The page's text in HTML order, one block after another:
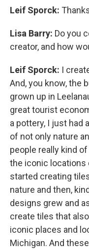
Leif Sporck:
Lisa Barry: Do you
creator, and how
Leif Sporck: I
And, you know, the
grown up in
great tourist
a pottery, I just had
of not only nature
people really kind
the iconic locations
started creating
nature and then,
designs grew and
create tiles that
iconic places and
Michigan. And